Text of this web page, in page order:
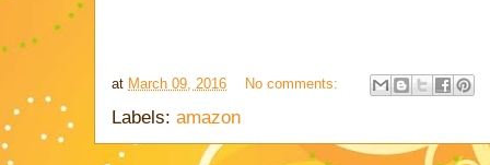
at March 09, 2016 No comments:
Labels: amazon